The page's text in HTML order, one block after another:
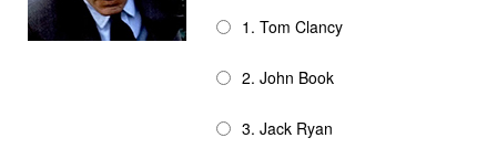
1. Tom Clancy
2. John Book
3. Jack Ryan